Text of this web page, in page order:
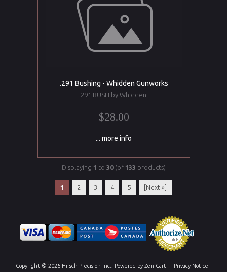
.291 Bushing - Whidden Gunworks
291 BUSH by Whidden
$28.00
... more info
Displaying 1 to 30(of 133 products)
1 2 3 4 5 [Next »]
Copyright © 2026 Hirsch Precision Inc. . Powered by Zen Cart Privacy Notice